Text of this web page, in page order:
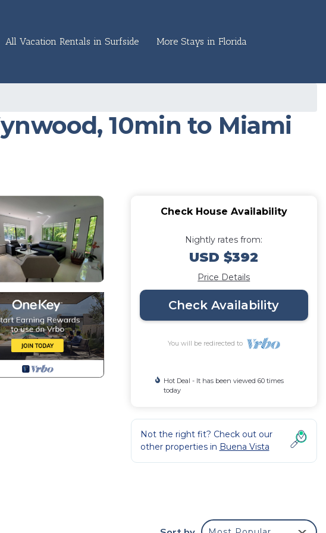
All Vacation Rentals in Surfside More Stays in Florida
10min to Miami
Check House Availability
Nightly rates from:
USD $392
Price Details
Check Availability
You will be redirected to
Hot Deal - It has been viewed 60 times
today
Not the right fit? Check out our
other properties in Buena Vista